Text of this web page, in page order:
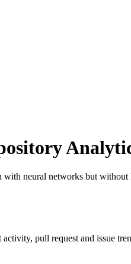
with neural networks but without
pull request and issue